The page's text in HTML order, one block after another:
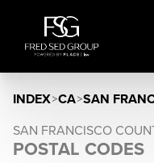
INDEX>CA>SAN
SAN FRANCISCO
POSTAL CODES